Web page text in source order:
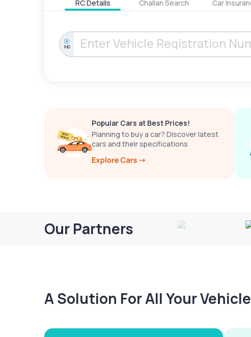
RC Details Challan Search Car
IND
Popular Cars at Best Prices!
Planning to buy a car? Discover latest
cars and their specifications
Our Partners
A Solution For All Your